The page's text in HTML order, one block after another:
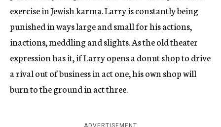
exercise in Jewish karma. Larry is constantly being
punished in ways large and small for his actions,
inactions, meddling and slights. As the old theater
expression has it, if Larry opens a donut shop to drive
a rival out of business in act one, his own shop will
burn to the ground in act three.